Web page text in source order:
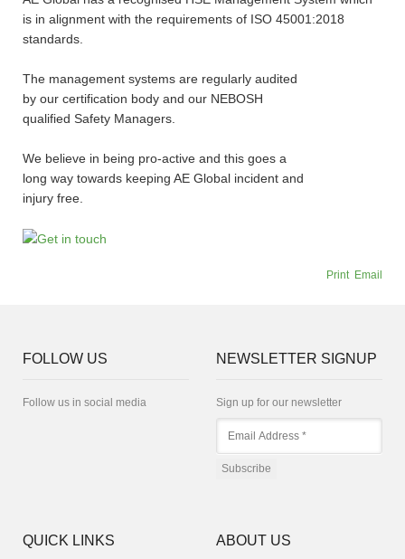
is in alignment with the requirements of ISO 45001:2018
standards.
The management systems are regularly audited
by our certification body and our NEBOSH
qualified Safety Managers.
We believe in being pro-active and this goes a
long way towards keeping AE Global incident and
injury free.
Print Email
FOLLOW US
Follow us in social media
NEWSLETTER SIGNUP
Sign up for our newsletter
QUICK LINKS ABOUT US